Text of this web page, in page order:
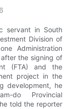
servant in South
Division of
Administration
the signing of
(FTA) and the
project in the
development, he
do Provincial
told the reporter